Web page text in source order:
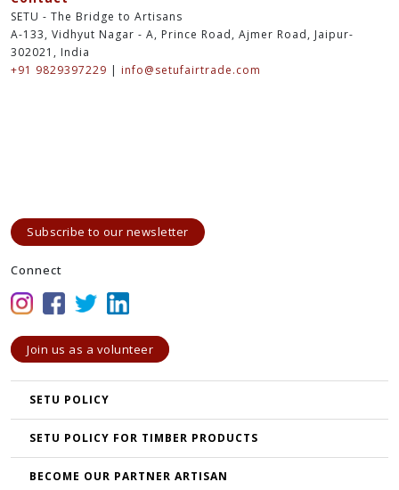
SETU - The Bridge to Artisans
A-133, Vidhyut Nagar - A, Prince Road, Ajmer Road, Jaipur-
302021, India
+91 9829397229 | info@setufairtrade.com
Subscribe to our newsletter
Connect
Join us as a volunteer
SETU POLICY
SETU POLICY FOR TIMBER PRODUCTS
BECOME OUR PARTNER ARTISAN